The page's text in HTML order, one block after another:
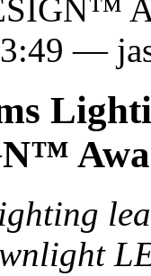
—